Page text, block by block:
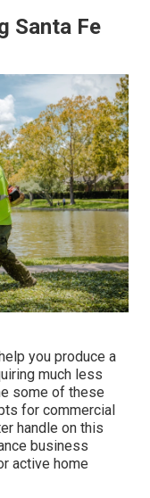
Santa Fe
you produce a
much less
some of these
for commercial
handle on this
business
active home